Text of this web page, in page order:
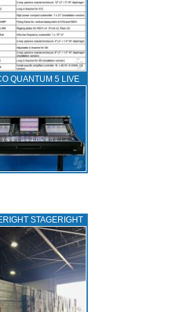
QUANTUM 5 LIVE
STAGERIGHT